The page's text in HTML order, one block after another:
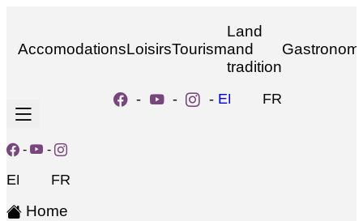
AccomodationsLoisirsTourism
Land
and
tradition
- - - EN FR
- -
EN FR
Home